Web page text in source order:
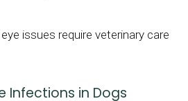
issues require veterinary care
Infections in Dogs